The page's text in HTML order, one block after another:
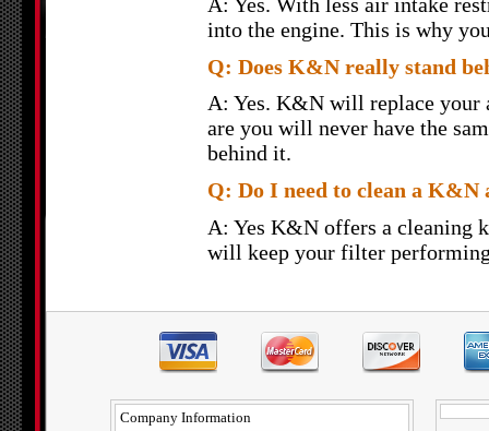
into the engine. This is why
Q: Does K&N really stand
A: Yes. K&N will replace
are you will never have the
behind it.
Q: Do I need to clean a
A: Yes K&N offers a cleaning
will keep your filter
Company Information